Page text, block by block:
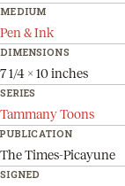
MEDIUM
Pen & Ink
DIMENSIONS
7 1/4 x 10 inches
SERIES
Tammany Toons
PUBLICATION
The Times-Picayune
SIGNED